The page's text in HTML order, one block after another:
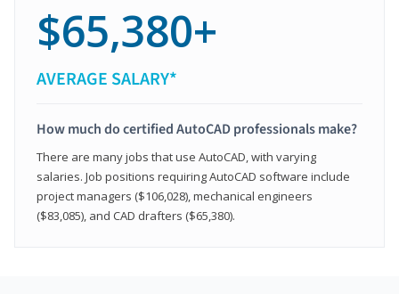
$65,380+
AVERAGE SALARY*
How much do certified AutoCAD professionals make?
There are many jobs that use AutoCAD, with varying
salaries. Job positions requiring AutoCAD software include
project managers ($106,028), mechanical engineers
($83,085), and CAD drafters ($65,380).